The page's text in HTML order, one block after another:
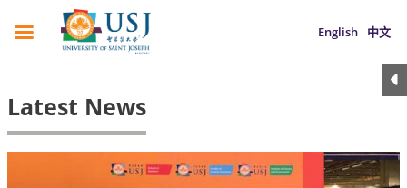
English 中文
Latest News